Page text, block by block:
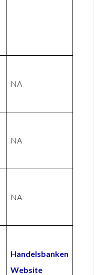
NA
NA
NA
Handelsbanken
Website